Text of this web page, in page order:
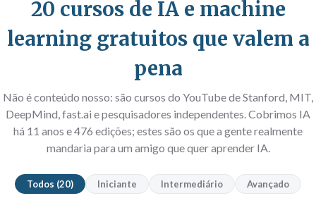
ENTRAR
20 cursos de IA e machine
learning gratuitos que valem a
pena
Não é conteúdo nosso: são cursos do YouTube de Stanford, MIT,
DeepMind, fast.ai e pesquisadores independentes. Cobrimos IA
há 11 anos e 476 edições; estes são os que a gente realmente
mandaria para um amigo que quer aprender IA.
Todos (20) Iniciante Intermediário Avançado